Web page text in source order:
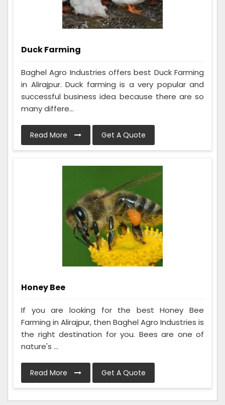
Duck Farming
Baghel Agro Industries offers best Duck Farming
in Alirajpur. Duck farming is a very popular and
successful business idea because there are so
many differe...
Read More Get A Quote
Honey Bee
If you are looking for the best Honey Bee
Farming in Alirajpur, then Baghel Agro Industries is
the right destination for you. Bees are one of
nature's ...
Read More Get A Quote